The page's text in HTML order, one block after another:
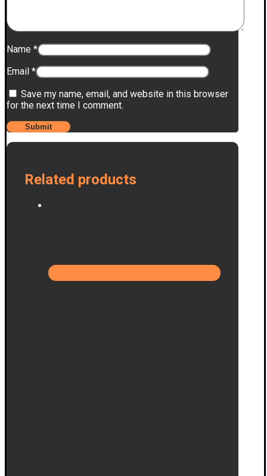
Name *
Email *
Save my name, email, and website in this browser
for the next time I comment.
Related products